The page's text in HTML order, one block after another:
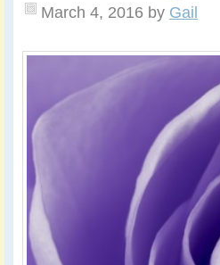
March 4, 2016 by Gail